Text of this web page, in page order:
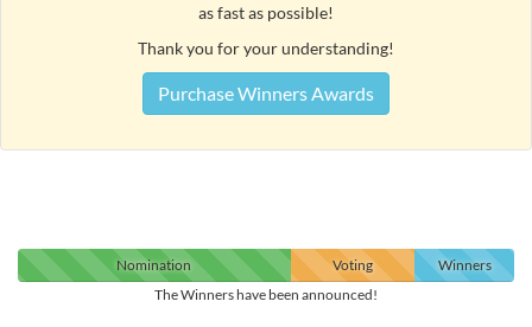
as fast as possible!
Thank you for your understanding!
Purchase Winners Awards
Nomination Voting
Winners
The Winners have been announced!